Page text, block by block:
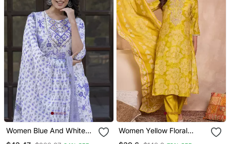
Women Blue And White
Women Yellow Floral